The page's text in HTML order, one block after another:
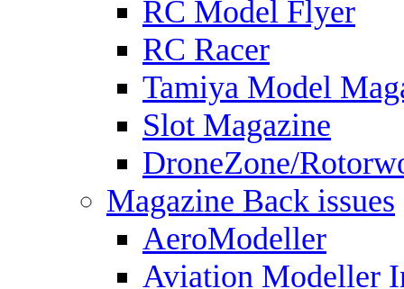
RC Model Flyer
RC Racer
Tamiya Model
Slot Magazine
DroneZone/
Magazine Back issues
AeroModeller
Aviation Modeller